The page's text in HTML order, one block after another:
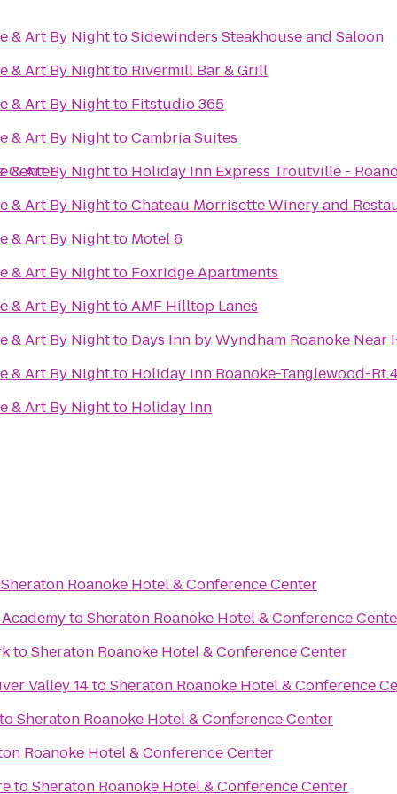
Center
& Art By NighttoSidewinders Steakhouse and Saloon
& Art By Nightto Rivermill Bar & Grill
& Art By Nightto Fitstudio 365
& Art By NighttoCambria Suites
& Art By Nightto Holiday Inn Express Troutville -
& Art By NighttoChateau Morrisette Winery and
& Art By Nightto Motel 6
& Art By Nightto Foxridge Apartments
& Art By NighttoAMF Hilltop Lanes
& Art By Nightto Days Inn by Wyndham Roanoke Near
& Art By Nightto Holiday Inn Roanoke-Tanglewood-Rt
& Art By Nightto Holiday Inn
Sheraton Roanoke Hotel & Conference Center
toSheraton Roanoke Hotel & Conference
toSheraton Roanoke Hotel & Conference Center
Valley 14toSheraton Roanoke Hotel & Conference
Sheraton Roanoke Hotel & Conference Center
Roanoke Hotel & Conference Center
toSheraton Roanoke Hotel & Conference Center